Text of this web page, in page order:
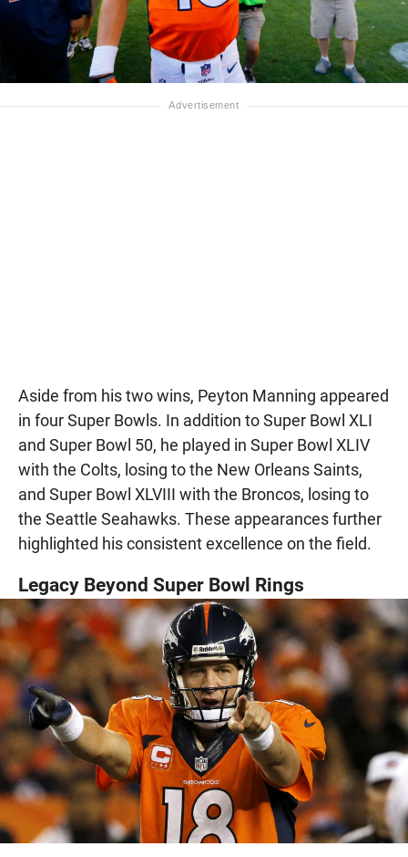
Aside from his two wins, Peyton Manning appeared
in four Super Bowls. In addition to Super Bowl XLI
and Super Bowl 50, he played in Super Bowl XLIV
with the Colts, losing to the New Orleans Saints,
and Super Bowl XLVIII with the Broncos, losing to
the Seattle Seahawks. These appearances further
highlighted his consistent excellence on the field.
Legacy Beyond Super Bowl Rings